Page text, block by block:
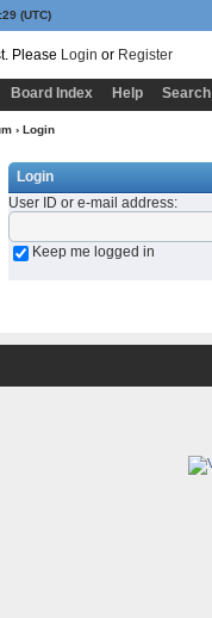
(UTC)
Please Login or Register
Board Index Help Search
› Login
Login
User ID or e-mail address:
Keep me logged in